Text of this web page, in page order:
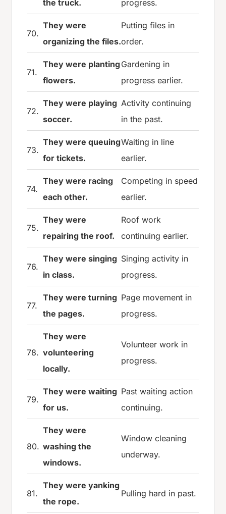
the truck. progress.
70.
They were
organizing the files.
Putting files in
order.
71.
They were planting
flowers.
Gardening in
progress earlier.
72.
They were playing
soccer.
Activity continuing
in the past.
73.
They were queuing
for tickets.
Waiting in line
earlier.
74.
They were racing
each other.
Competing in speed
earlier.
75.
They were
repairing the roof.
Roof work
continuing earlier.
76.
They were singing
in class.
Singing activity in
progress.
77.
They were turning
the pages.
Page movement in
progress.
78.
They were
volunteering
locally.
Volunteer work in
progress.
79.
They were waiting
for us.
Past waiting action
continuing.
80.
They were
washing the
windows.
Window cleaning
underway.
81.
They were yanking
the rope.
Pulling hard in past.